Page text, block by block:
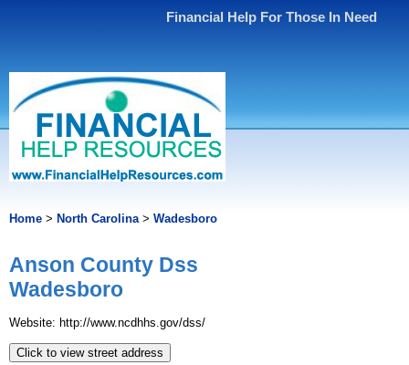
Financial Help For Those In Need
Home > North Carolina> Wadesboro
Anson County Dss
Wadesboro
Website: http://www.ncdhhs.gov/dss/
Click to view street address